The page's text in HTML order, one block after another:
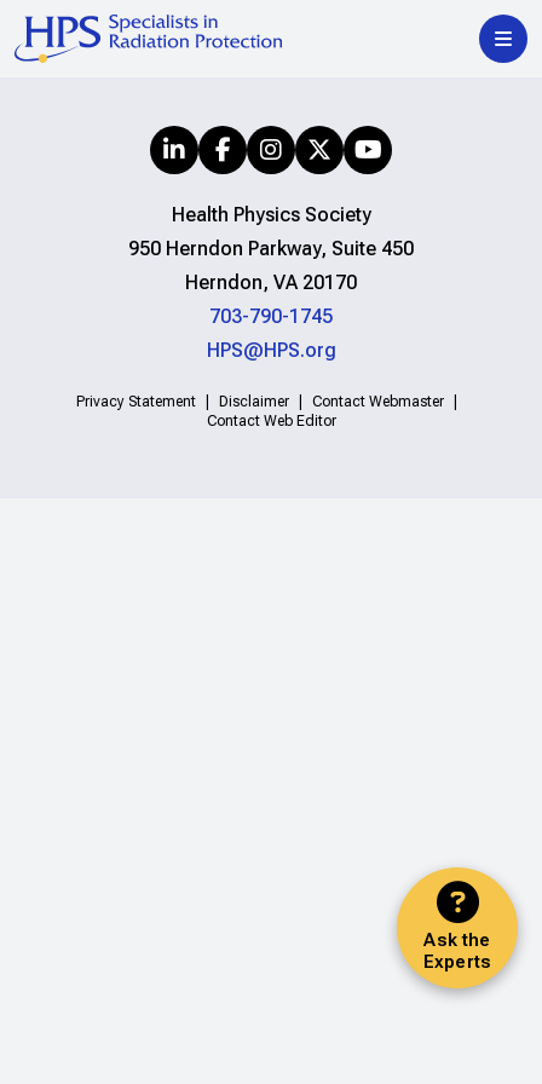
Ask the
Experts
Health Physics Society
950 Herndon Parkway, Suite 450
Herndon, VA 20170
703-790-1745
HPS@HPS.org
Privacy Statement Disclaimer
Contact Webmaster
Contact Web Editor